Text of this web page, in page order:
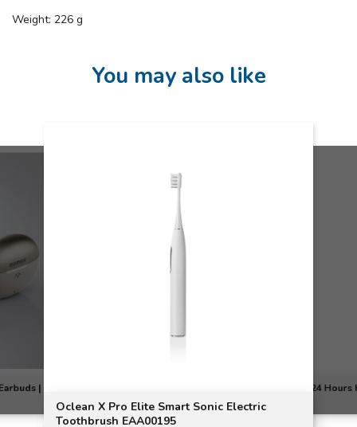
Weight: 226 g
You may also like
|
Oclean X Pro Elite Smart Sonic Electric
Toothbrush EAA00195
24